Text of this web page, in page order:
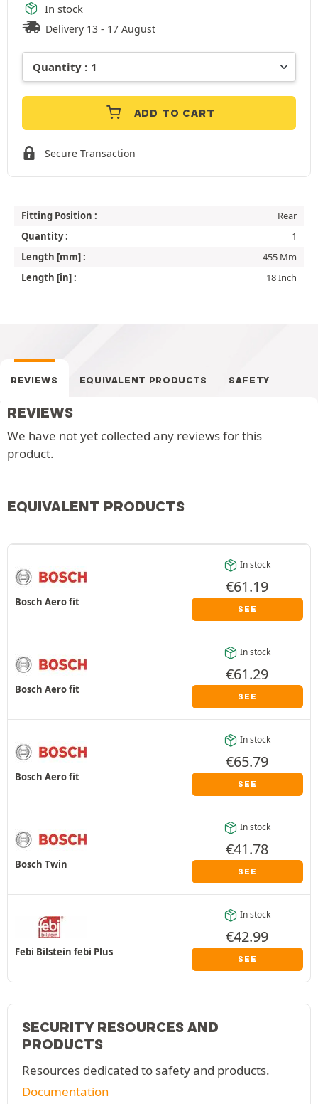
In stock
Delivery 13 - 17 August
ADD TO CART
Secure Transaction
Fitting Position :
Rear
Quantity :
1
Length [mm] :
455 Mm
Length [in] :
18 Inch
REVIEWS EQUIVALENT PRODUCTS SAFETY
REVIEWS
We have not yet collected any reviews for this
product.
EQUIVALENT PRODUCTS
Bosch Aero fit
In stock
€61.19
SEE
Bosch Aero fit
In stock
€61.29
SEE
Bosch Aero fit
In stock
€65.79
SEE
Bosch Twin
In stock
€41.78
SEE
Febi Bilstein febi Plus
In stock
€42.99
SEE
SECURITY RESOURCES AND
PRODUCTS
Resources dedicated to safety and products.
Documentation